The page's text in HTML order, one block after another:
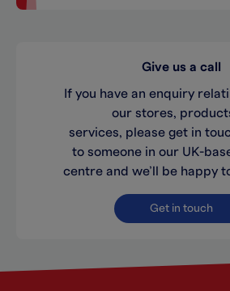
Give us a call
If you have an enquiry
our stores,
services, please get in
to someone in our UK-
centre and we’ll be happy
Get in touch